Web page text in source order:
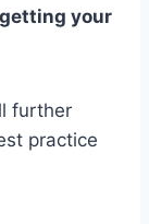
your
further
practice